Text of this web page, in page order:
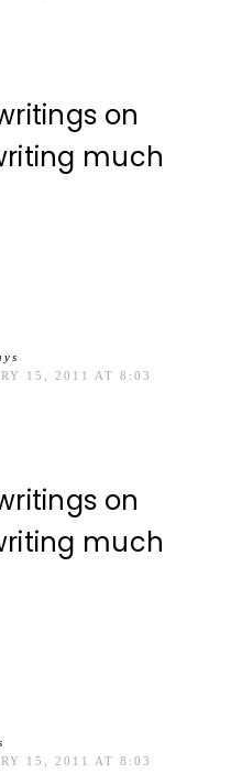
on
much
15, 2011 AT 8:03
on
much
15, 2011 AT 8:03